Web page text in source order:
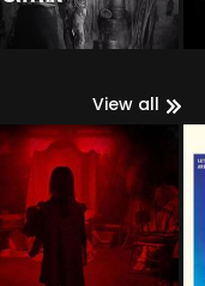
View all